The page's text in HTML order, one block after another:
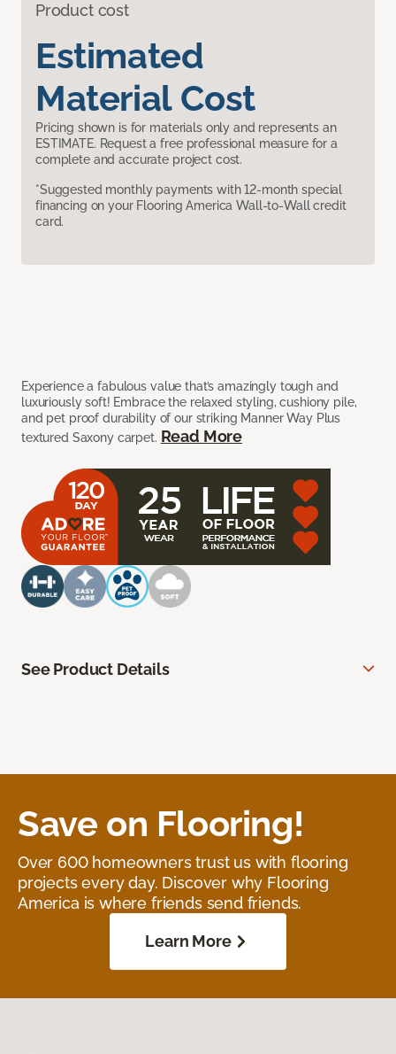
Product cost
Estimated
Material Cost
Pricing shown is for materials only and represents an
ESTIMATE. Request a free professional measure for a
complete and accurate project cost.
*Suggested monthly payments with 12-month special
financing on your Flooring America Wall-to-Wall credit
card.
Experience a fabulous value that’s amazingly tough and
luxuriously soft! Embrace the relaxed styling, cushiony pile,
and pet proof durability of our striking Manner Way Plus
textured Saxony carpet. Read More
See Product Details
Save on Flooring!
Over 600 homeowners trust us with flooring
projects every day. Discover why Flooring
America is where friends send friends.
Learn More